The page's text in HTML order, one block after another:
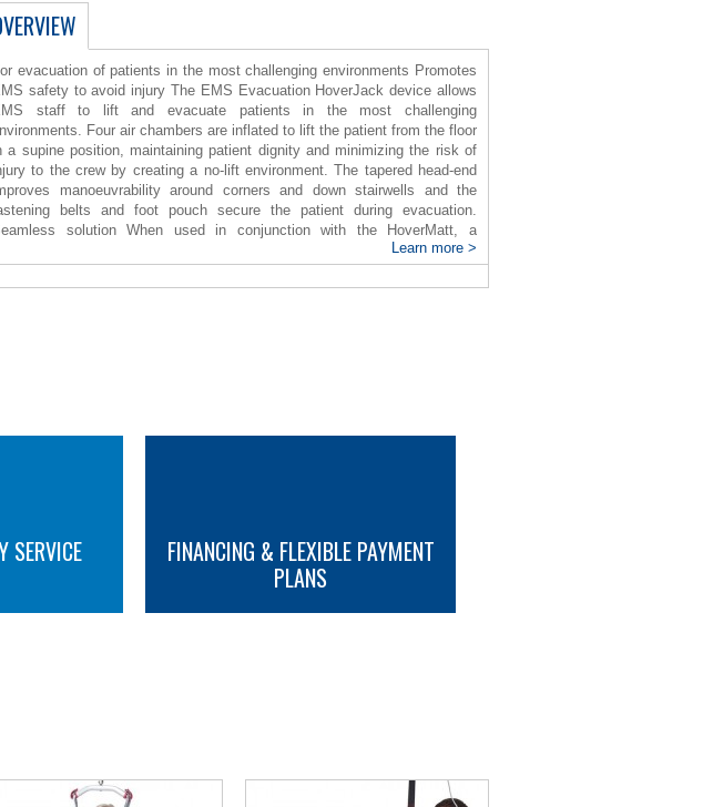
evacuation of patients in the most challenging environments Promotes
safety to avoid injury The EMS Evacuation HoverJack device allows
staff to lift and evacuate patients in the most challenging
Four air chambers are inflated to lift the patient from the floor
a supine position, maintaining patient dignity and minimizing the risk of
to the crew by creating a no-lift environment. The tapered head-end
manoeuvrability around corners and down stairwells and the
belts and foot pouch secure the patient during evacuation.
solution When used in conjunction with the HoverMatt, a
seamless solution is presented for lateral transfer from bed or floor to the
Evacuation HoverJack, and on to the ambulance stretcher in
for transport. When inflated, a cushion of air beneath the
Learn more >
SERVICE
FINANCING & FLEXIBLE PAYMENT
PLANS
MORE INFO MORE INFO